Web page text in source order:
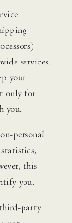
services.
your
only for
you.
personal
this
you.
party